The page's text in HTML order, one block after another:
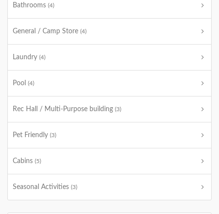
Bathrooms (4)
General / Camp Store (4)
Laundry (4)
Pool (4)
Rec Hall / Multi-Purpose building (3)
Pet Friendly (3)
Cabins (5)
Seasonal Activities (3)